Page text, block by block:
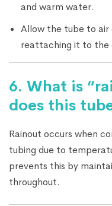
and warm water.
Allow the tube to
reattaching it to the
6. What is
does this
Rainout occurs when
tubing due to
prevents this by
throughout.